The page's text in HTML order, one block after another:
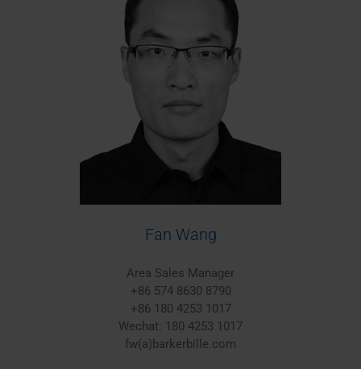
Fan Wang
Area Sales Manager
+86 574 8630 8790
+86 180 4253 1017
Wechat: 180 4253 1017
fw(a)barkerbille.com